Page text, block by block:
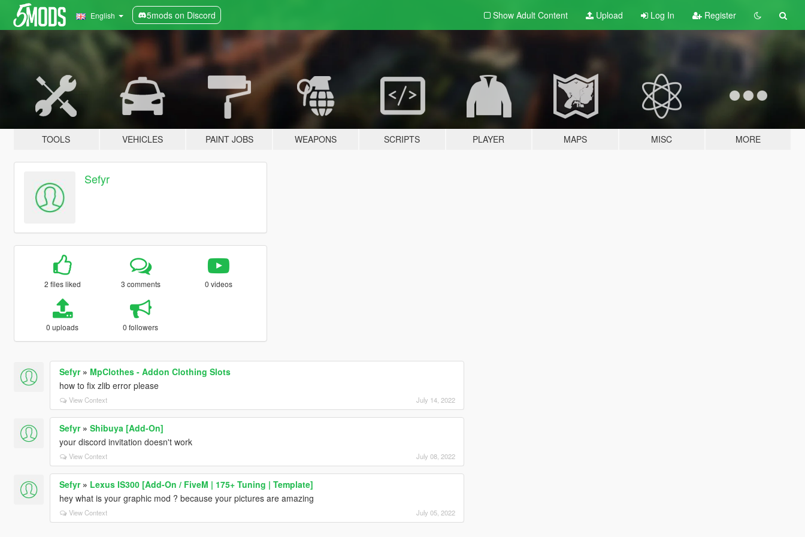
English 5mods on Discord Show Adult Content Upload Log In Register
TOOLS VEHICLES PAINT JOBS WEAPONS SCRIPTS PLAYER MAPS MISC MORE
Sefyr
2 files liked 3 comments 0 videos
0 uploads 0 followers
Sefyr» MpClothes - Addon Clothing Slots
how to fix zlib error please
View Context July 14, 2022
Sefyr» Shibuya [Add-On]
your discord invitation doesn't work
View Context July 08, 2022
Sefyr» Lexus IS300 [Add-On / FiveM | 175+ Tuning | Template]
hey what is your graphic mod ? because your pictures are amazing
View Context July 05, 2022